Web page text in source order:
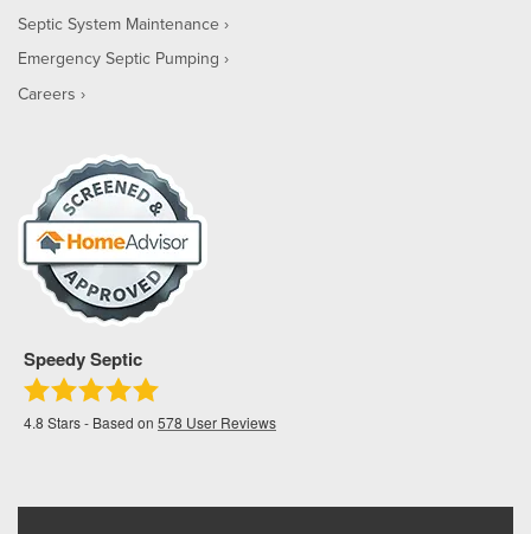
Septic System Maintenance
Emergency Septic Pumping
Careers
Speedy Septic
4.8 Stars - Based on 578 User Reviews